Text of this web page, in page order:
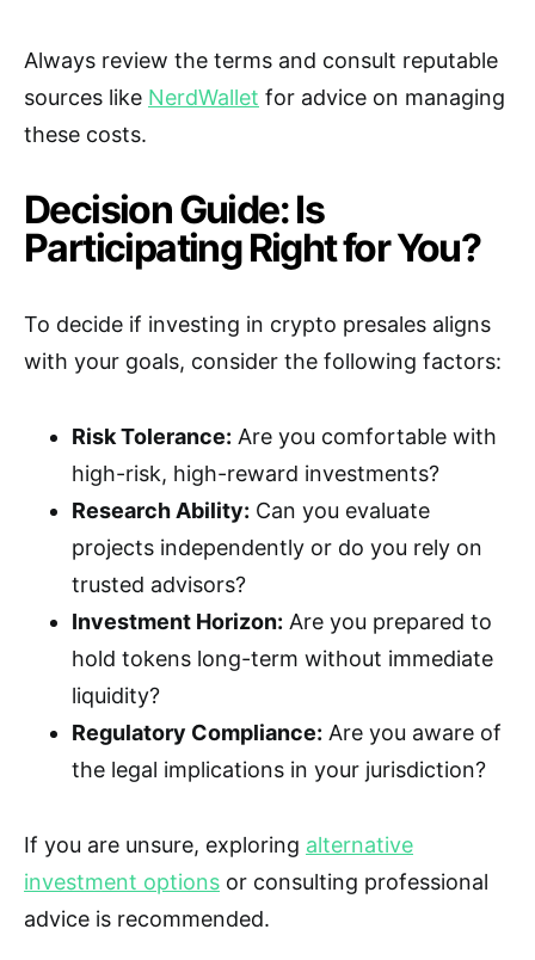
Always review the terms and consult reputable
sources like NerdWallet for advice on managing
these costs.
Decision Guide: Is
Participating Right for You?
To decide if investing in crypto presales aligns
with your goals, consider the following factors:
Risk Tolerance: Are you comfortable with
high-risk, high-reward investments?
Research Ability: Can you evaluate
projects independently or do you rely on
trusted advisors?
Investment Horizon: Are you prepared to
hold tokens long-term without immediate
liquidity?
Regulatory Compliance: Are you aware of
the legal implications in your jurisdiction?
If you are unsure, exploring alternative
investment options or consulting professional
advice is recommended.